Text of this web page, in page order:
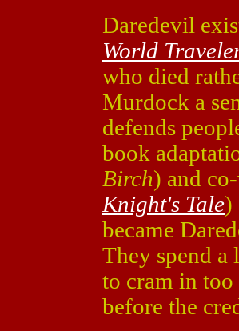
Daredevil
World Traveler
who died
Murdock a
defends
book
Birch) and
Knight's Tale)
became
They spend
to cram in
before the